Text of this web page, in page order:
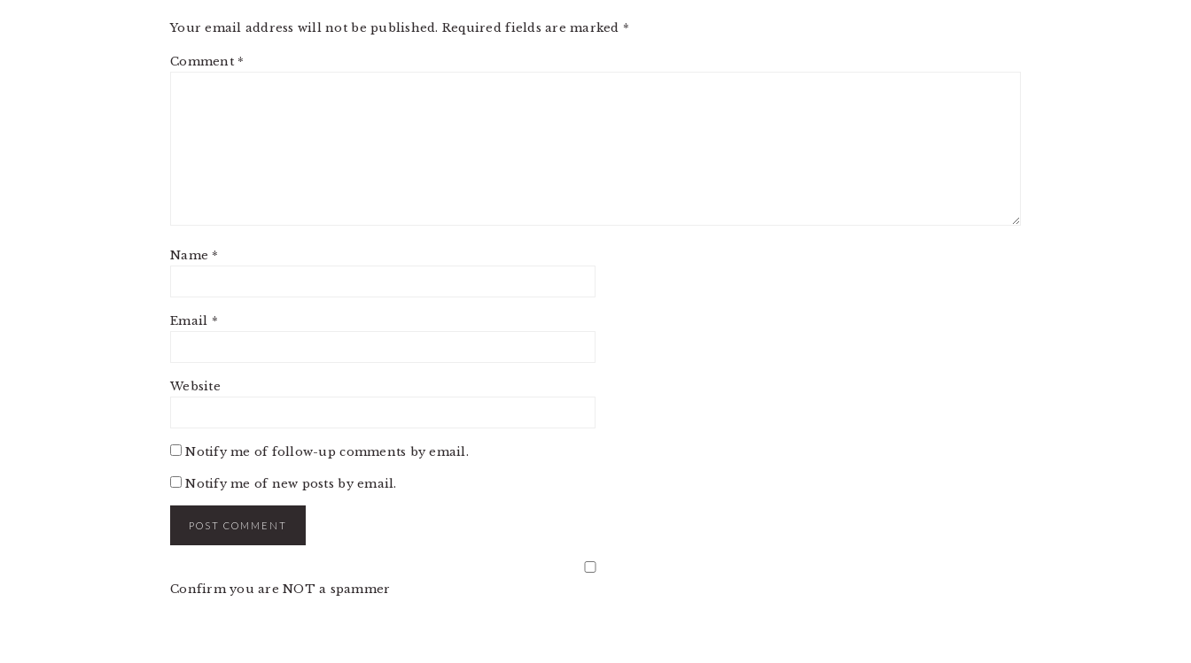
Your email address will not be published. Required fields are marked *
Comment *
Name *
Email *
Website
Notify me of follow-up comments by email.
Notify me of new posts by email.
Confirm you are NOT a spammer